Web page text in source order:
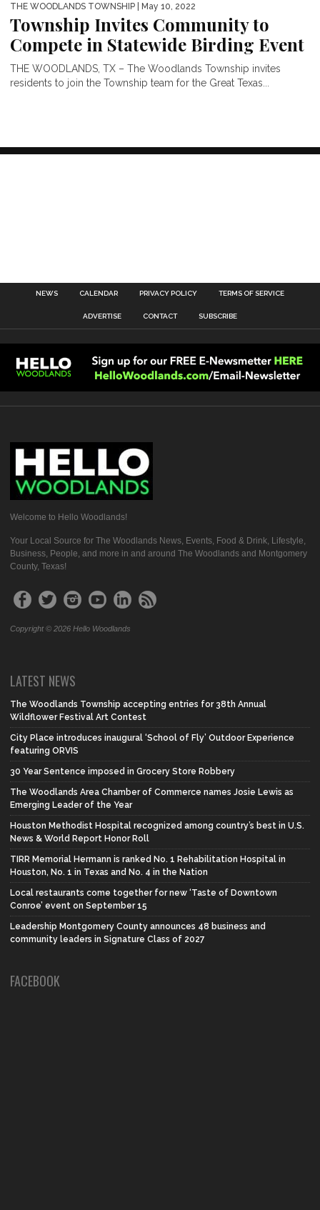
THE WOODLANDS TOWNSHIP | May 10, 2022
Township Invites Community to
Compete in Statewide Birding Event
THE WOODLANDS, TX – The Woodlands Township invites
residents to join the Township team for the Great Texas...
NEWS CALENDAR PRIVACY POLICY TERMS OF SERVICE
ADVERTISE CONTACT SUBSCRIBE
Welcome to Hello Woodlands!
Your Local Source for The Woodlands News, Events, Food & Drink, Lifestyle,
Business, People, and more in and around The Woodlands and Montgomery
County, Texas!
Copyright © 2026 Hello Woodlands
LATEST NEWS
The Woodlands Township accepting entries for 38th Annual
Wildflower Festival Art Contest
City Place introduces inaugural ‘School of Fly’ Outdoor Experience
featuring ORVIS
30 Year Sentence imposed in Grocery Store Robbery
The Woodlands Area Chamber of Commerce names Josie Lewis as
Emerging Leader of the Year
Houston Methodist Hospital recognized among country’s best in U.S.
News & World Report Honor Roll
TIRR Memorial Hermann is ranked No. 1 Rehabilitation Hospital in
Houston, No. 1 in Texas and No. 4 in the Nation
Local restaurants come together for new ‘Taste of Downtown
Conroe’ event on September 15
Leadership Montgomery County announces 48 business and
community leaders in Signature Class of 2027
FACEBOOK